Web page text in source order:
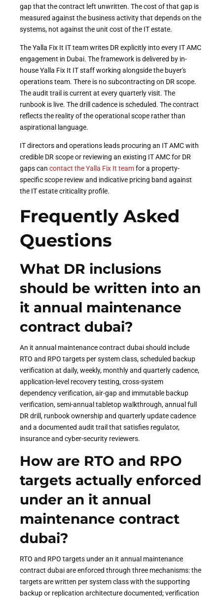
gap that the contract left unwritten. The cost of that gap is
measured against the business activity that depends on the
systems, not against the unit cost of the IT estate.
The Yalla Fix It IT team writes DR explicitly into every IT AMC
engagement in Dubai. The framework is delivered by in-
house Yalla Fix It IT staff working alongside the buyer's
operations team. There is no subcontracting on DR scope.
The audit trail is current at every quarterly visit. The
runbook is live. The drill cadence is scheduled. The contract
reflects the reality of the operational scope rather than
aspirational language.
IT directors and operations leads procuring an IT AMC with
credible DR scope or reviewing an existing IT AMC for DR
gaps can contact the Yalla Fix It teamfor a property-
specific scope review and indicative pricing band against
the IT estate criticality profile.
Frequently Asked
Questions
What DR inclusions
should be written into an
it annual maintenance
contract dubai?
An it annual maintenance contract dubai should include
RTO and RPO targets per system class, scheduled backup
verification at daily, weekly, monthly and quarterly cadence,
application-level recovery testing, cross-system
dependency verification, air-gap and immutable backup
verification, semi-annual tabletop walkthrough, annual full
DR drill, runbook ownership and quarterly update cadence
and a documented audit trail that satisfies regulator,
insurance and cyber-security reviewers.
How are RTO and RPO
targets actually enforced
under an it annual
maintenance contract
dubai?
RTO and RPO targets under an it annual maintenance
contract dubai are enforced through three mechanisms: the
targets are written per system class with the supporting
backup or replication architecture documented; verification